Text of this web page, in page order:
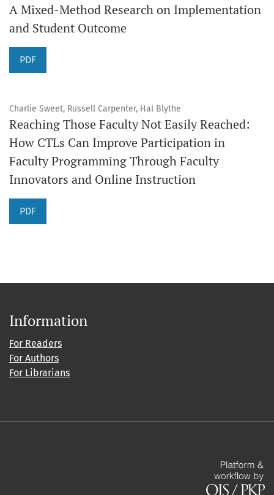
A Mixed-Method Research on Implementation
and Student Outcome
PDF
Charlie Sweet, Russell Carpenter, Hal Blythe
Reaching Those Faculty Not Easily Reached:
How CTLs Can Improve Participation in
Faculty Programming Through Faculty
Innovators and Online Instruction
PDF
Information
For Readers
For Authors
For Librarians